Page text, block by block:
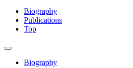
Biography
Publications
Top
Biography